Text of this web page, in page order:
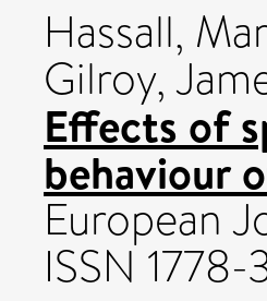
Hassall,
Gilroy,
Effects of
behaviour
European
ISSN 1778-